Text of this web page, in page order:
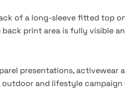
of a long-sleeve fitted top
print area is fully visible
presentations,
and lifestyle campaign